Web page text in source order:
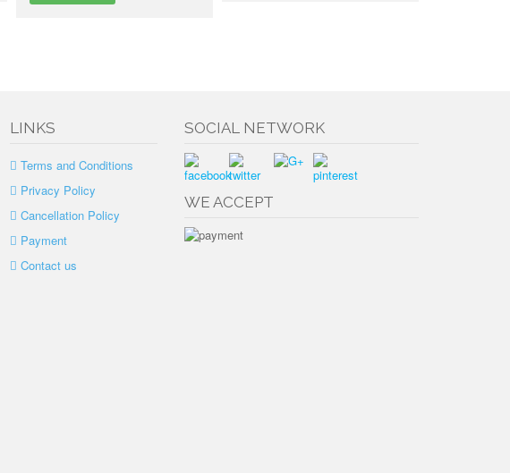
LINKS
Terms and Conditions
Privacy Policy
Cancellation Policy
Payment
Contact us
SOCIAL NETWORK
WE ACCEPT